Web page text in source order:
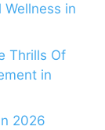
in
Thrills Of
in
2026